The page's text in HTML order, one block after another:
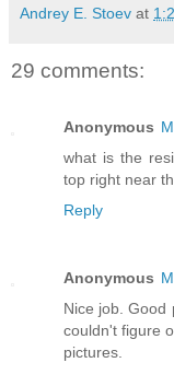
Andrey E. Stoev at
29 comments:
Anonymous
what is the
top right near
Reply
Anonymous
Nice job. Good
couldn't figure
pictures.